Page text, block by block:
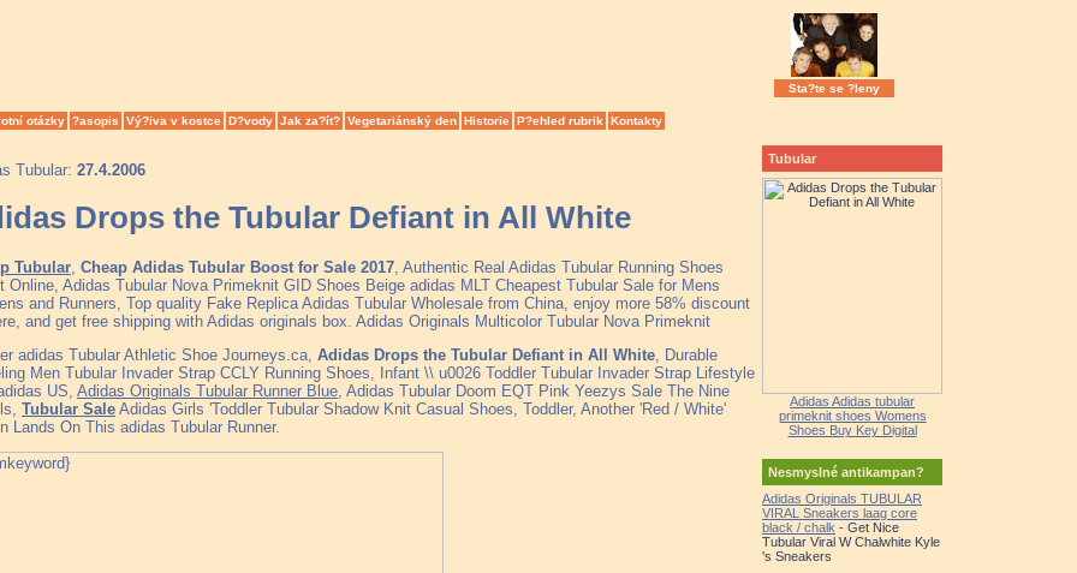
Sta?te se ?leny
otázky ?asopis Vý?iva v kostce D?vody Jak za?ít? Vegetariánský den Historie P?ehled rubrik Kontakty
Tubular: 27.4.2006
Drops the Tubular Defiant in All White
Tubular Cheap Adidas Tubular Boost for Sale 2017 , Authentic Real Adidas Tubular Running Shoes
Online, Adidas Tubular Nova Primeknit GID Shoes Beige adidas MLT Cheapest Tubular Sale for Mens
and Runners, Top quality Fake Replica Adidas Tubular Wholesale from China, enjoy more 58% discount
and get free shipping with Adidas originals box. Adidas Originals Multicolor Tubular Nova Primeknit
adidas Tubular Athletic Shoe Journeys.ca, Adidas Drops the Tubular Defiant in All White , Durable
Men Tubular Invader Strap CCLY Running Shoes, Infant \\ u0026 Toddler Tubular Invader Strap Lifestyle
US, Adidas Originals Tubular Runner Blue , Adidas Tubular Doom EQT Pink Yeezys Sale The Nine
Tubular Sale Adidas Girls 'Toddler Tubular Shadow Knit Casual Shoes, Toddler, Another 'Red / White'
Lands On This adidas Tubular Runner.
Tubular
Adidas Adidas tubular
primeknit shoes Womens
Shoes Buy Key Digital
Nesmyslné antikampan?
Adidas Originals TUBULAR
VIRAL Sneakers laag core
black / chalk - Get Nice
Tubular Viral W Chalwhite Kyle
's Sneakers